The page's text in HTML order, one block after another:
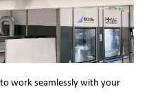
work seamlessly with your